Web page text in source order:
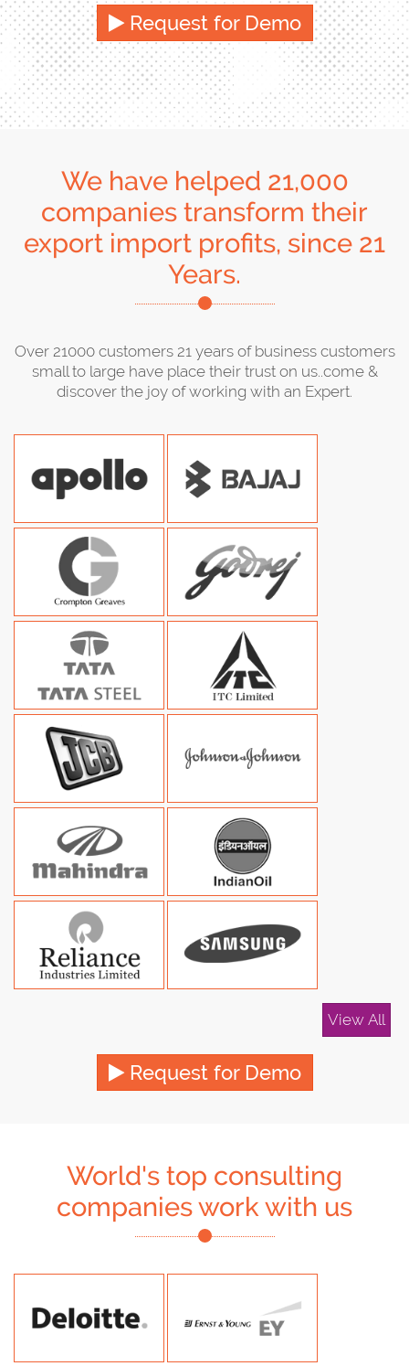
Request for Demo
We have helped 21,000
companies transform their
export import profits, since 21
Years.
Over 21000 customers 21 years of business customers
small to large have place their trust on us..come &
discover the joy of working with an Expert.
View All
Request for Demo
World's top consulting
companies work with us